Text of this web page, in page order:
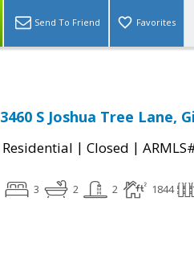
Send To Friend Favorites
3460 S Joshua Tree Lane,
Residential | Closed |
3 2 2 1844